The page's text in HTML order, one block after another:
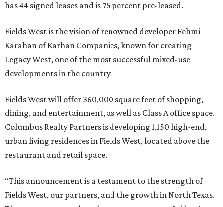
has 44 signed leases and is 75 percent pre-leased.
Fields West is the vision of renowned developer Fehmi
Karahan of Karhan Companies, known for creating
Legacy West, one of the most successful mixed-use
developments in the country.
Fields West will offer 360,000 square feet of shopping,
dining, and entertainment, as well as Class A office space.
Columbus Realty Partners is developing 1,150 high-end,
urban living residences in Fields West, located above the
restaurant and retail space.
“This announcement is a testament to the strength of
Fields West, our partners, and the growth in North Texas.